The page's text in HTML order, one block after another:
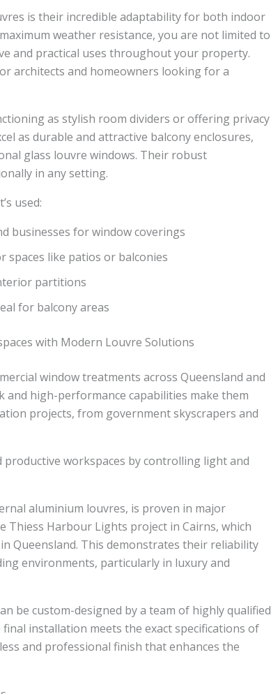
is their incredible adaptability for both indoor
weather resistance, you are not limited to
and practical uses throughout your property.
architects and homeowners looking for a
as stylish room dividers or offering privacy
as durable and attractive balcony enclosures,
glass louvre windows. Their robust
in any setting.
used:
businesses for window coverings
spaces like patios or balconies
partitions
for balcony areas
with Modern Louvre Solutions
window treatments across Queensland and
and high-performance capabilities make them
projects, from government skyscrapers and
workspaces by controlling light and
aluminium louvres, is proven in major
Thiess Harbour Lights project in Cairns, which
Queensland. This demonstrates their reliability
environments, particularly in luxury and
be custom-designed by a team of highly qualified
installation meets the exact specifications of
and professional finish that enhances the